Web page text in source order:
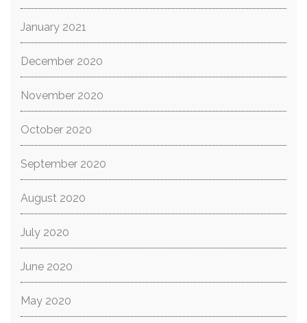
January 2021
December 2020
November 2020
October 2020
September 2020
August 2020
July 2020
June 2020
May 2020